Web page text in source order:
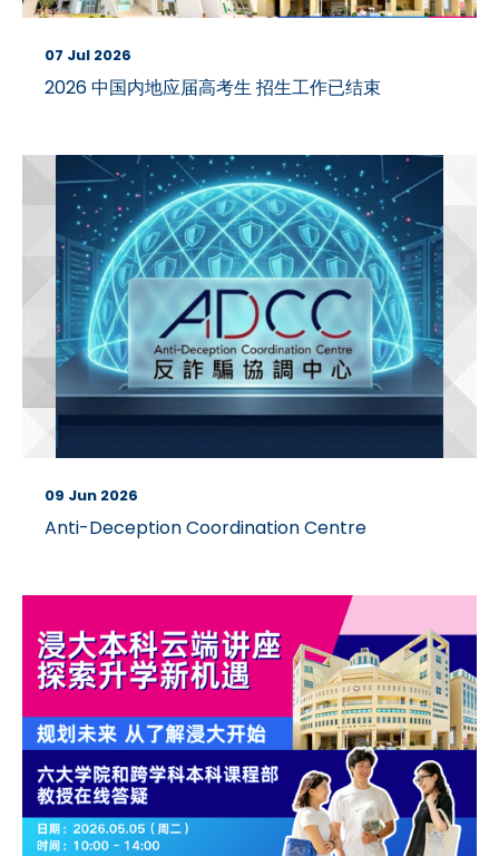
07 Jul 2026
2026 中国内地应届高考生 招生工作已结束
09 Jun 2026
Anti-Deception Coordination Centre